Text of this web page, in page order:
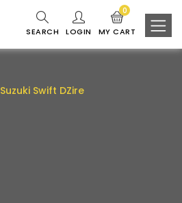
SEARCH LOGIN MY CART
0
Suzuki Swift DZire